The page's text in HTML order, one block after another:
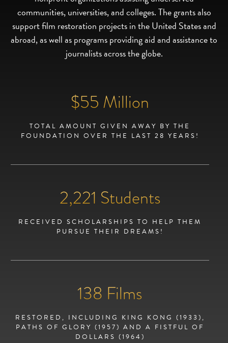
communities, universities, and colleges. The grants also
support film restoration projects in the United States and
abroad, as well as programs providing aid and assistance to
journalists across the globe.
$55 Million
TOTAL AMOUNT GIVEN AWAY BY THE
FOUNDATION OVER THE LAST 28 YEARS!
2,224 Students
RECEIVED SCHOLARSHIPS TO HELP THEM
PURSUE THEIR DREAMS!
138 Films
RESTORED, INCLUDING KING KONG (1933),
PATHS OF GLORY (1957) AND A FISTFUL OF
DOLLARS (1964)